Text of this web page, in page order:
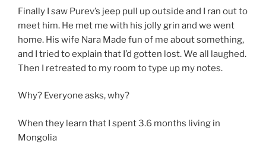
Finally I saw Purev’s jeep pull up outside and I ran out to
meet him. He met me with his jolly grin and we went
home. His wife Nara Made fun of me about something,
and I tried to explain that I’d gotten lost. We all laughed.
Then I retreated to my room to type up my notes.
Why? Everyone asks, why?
When they learn that I spent 3.6 months living in
Mongolia